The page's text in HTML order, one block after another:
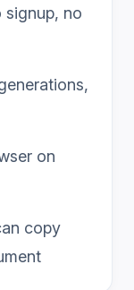
no
on
copy